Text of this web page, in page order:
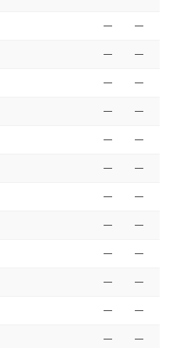
— —
— —
— —
— —
— —
— —
— —
— —
— —
— —
— —
— —